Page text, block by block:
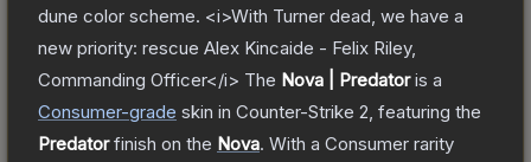
dune color scheme. <i>With Turner dead, we have a
new priority: rescue Alex Kincaide - Felix Riley,
Commanding Officer</i> The Nova | Predatoris a
Consumer-grade skin in Counter-Strike 2 , featuring the
Predatorfinish on the Nova. With a Consumer rarity